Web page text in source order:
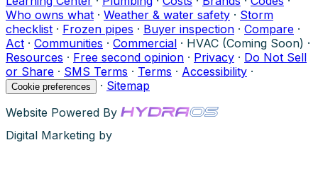
Who owns what · Weather & water safety · Storm
checklist · Frozen pipes · Buyer inspection · Compare ·
Act · Communities · Commercial · HVAC (Coming Soon) ·
Resources · Free second opinion · Privacy · Do Not Sell
or Share · SMS Terms · Terms · Accessibility ·
Cookie preferences · Sitemap
Website Powered By
Digital Marketing by